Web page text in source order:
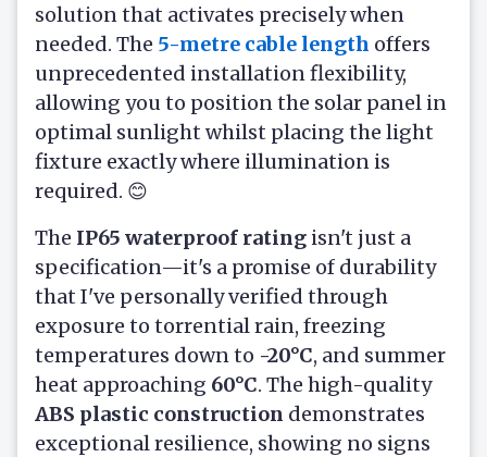
solution that activates precisely when
needed. The 5-metre cable length offers
unprecedented installation flexibility,
allowing you to position the solar panel in
optimal sunlight whilst placing the light
fixture exactly where illumination is
required. 😊
The IP65 waterproof rating isn't just a
specification—it's a promise of durability
that I've personally verified through
exposure to torrential rain, freezing
temperatures down to -20°C, and summer
heat approaching 60°C. The high-quality
ABS plastic construction demonstrates
exceptional resilience, showing no signs